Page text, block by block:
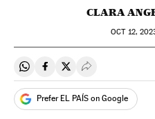
CLARA
OCT12,
Share on Whatsapp
Share on Facebook
Share on Twitter
Desplegar
Prefer EL PAÍS on Google